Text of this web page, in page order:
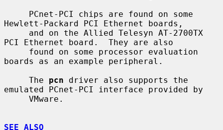
Hewlett-Packard PCI Ethernet boards,
PCI Ethernet board.  They are also
boards as an example peripheral.
     The
pcn driver also supports the
emulated PCnet-PCI interface provided by
SEE ALSO